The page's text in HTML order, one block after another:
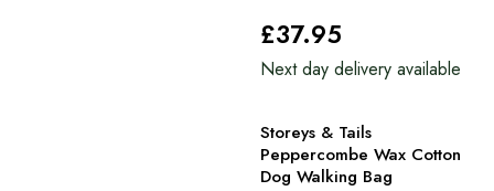
£37.95
Next day delivery available
Storeys & Tails
Peppercombe Wax Cotton
Dog Walking Bag